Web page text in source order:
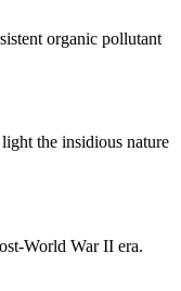
organic pollutant
the insidious nature
World War II era.